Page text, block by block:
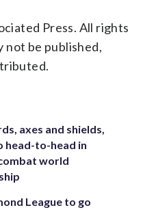
Press. All rights
not be published,
axes and shields,
head-to-head in
world
League to go